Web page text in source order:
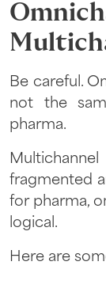
Be careful.
not the
pharma.
fragmented
for pharma,
logical.
Here are